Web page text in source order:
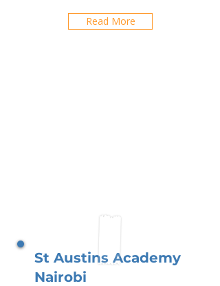
Read More
St Austins Academy
Nairobi